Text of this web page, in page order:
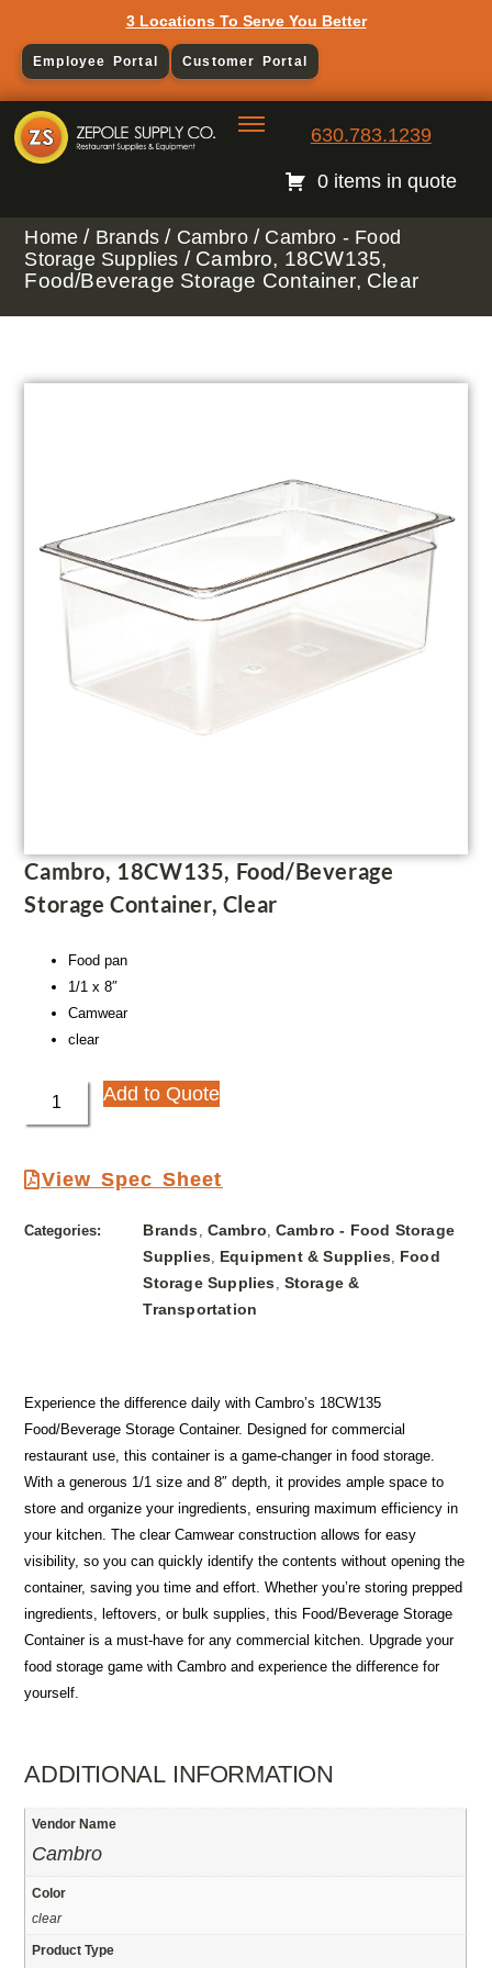
3 Locations To Serve You Better
Employee Portal Customer Portal
630.783.1239
0 items in quote
Home / Brands / Cambro/ Cambro - Food
Storage Supplies / Cambro, 18CW135,
Food/Beverage Storage Container, Clear
Cambro, 18CW135, Food/Beverage
Storage Container, Clear
Food pan
1/1 x 8″
Camwear
clear
Add to Quote
View Spec Sheet
Categories: Brands, Cambro, Cambro - Food Storage
Supplies, Equipment & Supplies, Food
Storage Supplies, Storage &
Transportation
Experience the difference daily with Cambro’s 18CW135
Food/Beverage Storage Container. Designed for commercial
restaurant use, this container is a game-changer in food storage.
With a generous 1/1 size and 8″ depth, it provides ample space to
store and organize your ingredients, ensuring maximum efficiency in
your kitchen. The clear Camwear construction allows for easy
visibility, so you can quickly identify the contents without opening the
container, saving you time and effort. Whether you’re storing prepped
ingredients, leftovers, or bulk supplies, this Food/Beverage Storage
Container is a must-have for any commercial kitchen. Upgrade your
food storage game with Cambro and experience the difference for
yourself.
ADDITIONAL INFORMATION
Vendor Name
Cambro
Color
clear
Product Type